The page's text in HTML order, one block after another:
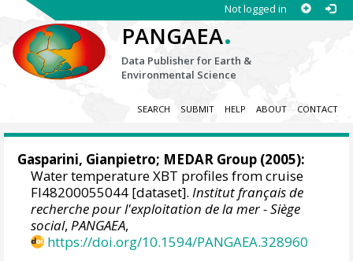
Not logged in
PANGAEA.
Data Publisher for Earth &
Environmental Science
SEARCH SUBMIT HELP ABOUT CONTACT
Gasparini, Gianpietro; MEDAR Group (2005):
Water temperature XBT profiles from cruise
FI48200055044 [dataset].Institut français de
recherche pour l'exploitation de la mer - Siège
social,PANGAEA,
https://doi.org/10.1594/PANGAEA.328960